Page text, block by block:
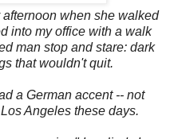
when she walked
into my office with a walk
man stop and stare: dark
that wouldn't quit.
a German accent -- not
Angeles these days.